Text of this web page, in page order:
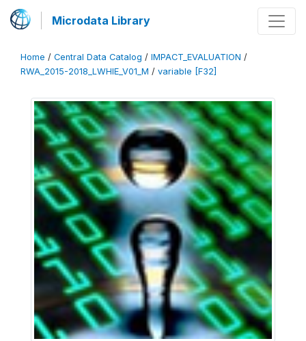
Microdata Library
Home / Central Data Catalog / IMPACT_EVALUATION /
RWA_2015-2018_LWHIE_V01_M / variable [F32]